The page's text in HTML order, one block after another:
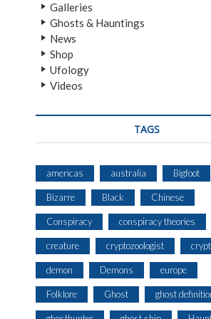
Galleries
Ghosts & Hauntings
News
Shop
Ufology
Videos
TAGS
americas australia Bigfoot
Bizarre Black Chinese
Conspiracy conspiracy theories
creature cryptozoologist
demon Demons europe
Folklore Ghost ghost